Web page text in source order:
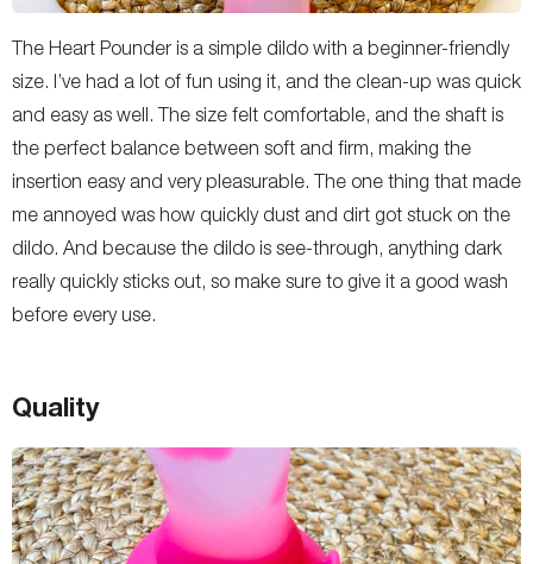
The Heart Pounder is a simple dildo with a beginner-friendly
size. I’ve had a lot of fun using it, and the clean-up was quick
and easy as well. The size felt comfortable, and the shaft is
the perfect balance between soft and firm, making the
insertion easy and very pleasurable. The one thing that made
me annoyed was how quickly dust and dirt got stuck on the
dildo. And because the dildo is see-through, anything dark
really quickly sticks out, so make sure to give it a good wash
before every use.
Quality